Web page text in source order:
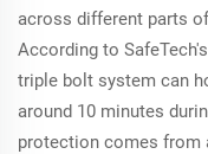
across different parts
According to
triple bolt system can
around 10 minutes
protection comes from